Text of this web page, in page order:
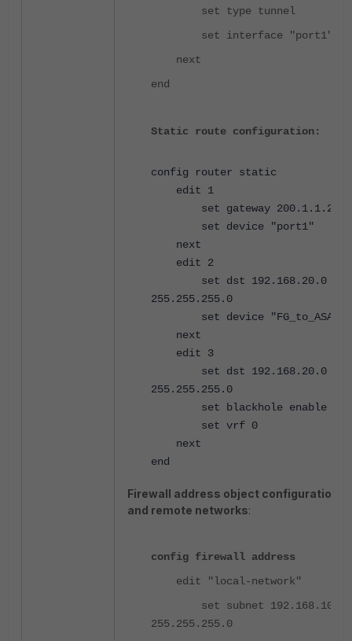
set type tunnel
set interface "port1"
next
end
Static route configuration:
config router static
edit 1
set gateway 200.1.1.2
set device "port1"
next
edit 2
set dst 192.168.20.0
255.255.255.0
set device "FG_to_ASA"
next
edit 3
set dst 192.168.20.0
255.255.255.0
set blackhole enable
set vrf 0
next
end
Firewall address object configuration
and remote networks:
config firewall address
edit "local-network"
set subnet 192.168.10.0
255.255.255.0